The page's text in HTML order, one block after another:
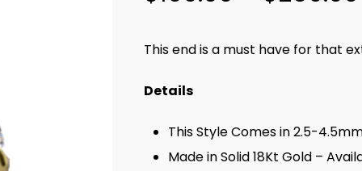
This end is a must have for that
Details
This Style Comes in 2.5-
Made in Solid 18Kt Gold –